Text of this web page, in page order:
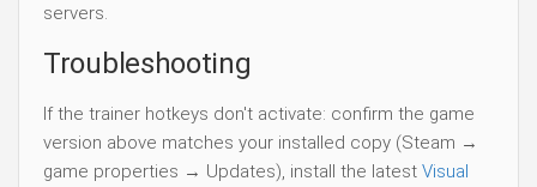
servers.
Troubleshooting
If the trainer hotkeys don't activate: confirm the game
version above matches your installed copy (Steam →
game properties → Updates), install the latest Visual